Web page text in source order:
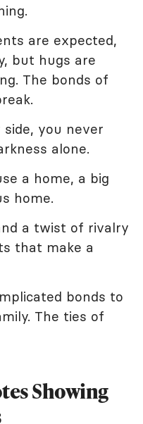
are expected,
but hugs are
The bonds of
you never
alone.
a home, a big
home.
a twist of rivalry
that make a
bonds to
The ties of
Showing